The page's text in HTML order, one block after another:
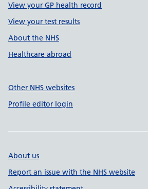
View your GP health record
View your test results
About the NHS
Healthcare abroad
Other NHS websites
Profile editor login
About us
Report an issue with the NHS website